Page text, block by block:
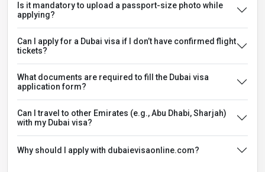
Is it mandatory to upload a passport-size photo while
applying?
Can I apply for a Dubai visa if I don’t have confirmed flight
tickets?
What documents are required to fill the Dubai visa
application form?
Can I travel to other Emirates (e.g., Abu Dhabi, Sharjah)
with my Dubai visa?
Why should I apply with dubaievisaonline.com?